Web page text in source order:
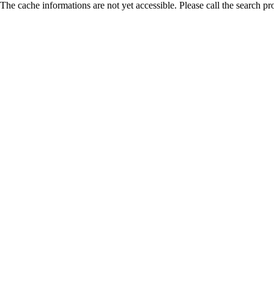
The cache informations are not yet accessible. Please call the search